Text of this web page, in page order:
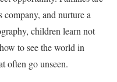
company, and nurture a
children learn not
to see the world in
often go unseen.